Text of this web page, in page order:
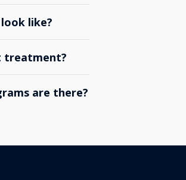
like?
treatment?
are there?